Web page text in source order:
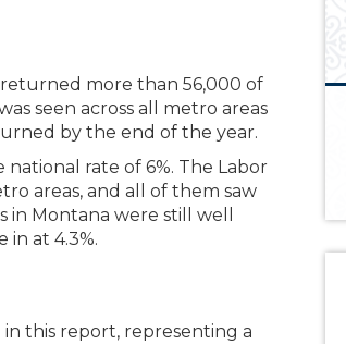
returned more than 56,000 of
seen across all metro areas
by the end of the year.
rate of 6%. The Labor
areas, and all of them saw
in Montana were still well
in at 4.3%.
in this report, representing a